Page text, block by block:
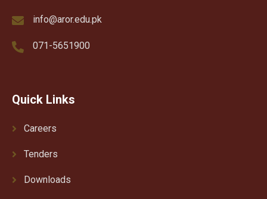
info@aror.edu.pk
071-5651900
Quick Links
Careers
Tenders
Downloads